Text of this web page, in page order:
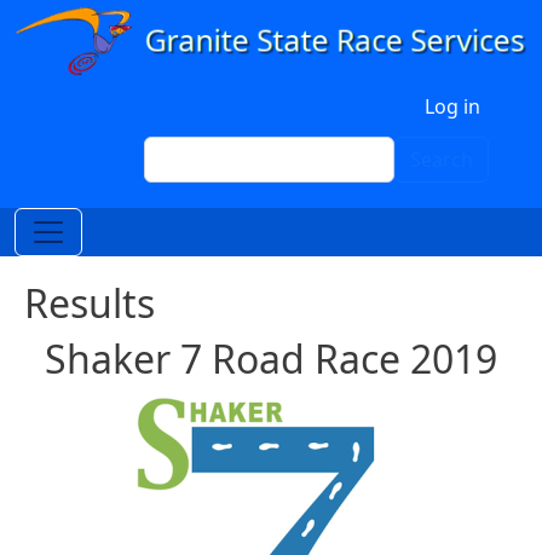
Skip to main content
Log in
Search
Results
Shaker 7 Road Race 2019